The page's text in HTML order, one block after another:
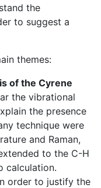
the
to suggest a
themes:
of the Cyrene
the vibrational
the presence
technique were
and Raman,
to the C-H
calculation.
order to justify the